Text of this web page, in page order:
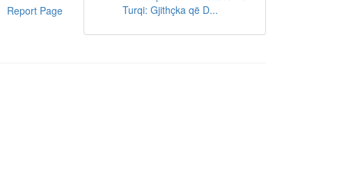
Report Page
Turqi: Gjithçka që D...